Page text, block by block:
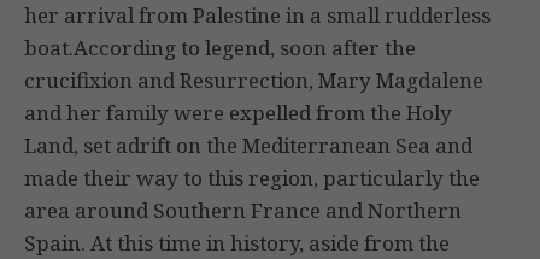
her arrival from Palestine in a small rudderless
boat.According to legend, soon after the
crucifixion and Resurrection, Mary Magdalene
and her family were expelled from the Holy
Land, set adrift on the Mediterranean Sea and
made their way to this region, particularly the
area around Southern France and Northern
Spain. At this time in history, aside from the